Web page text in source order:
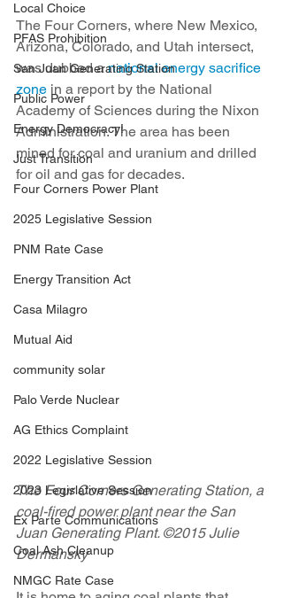
Local Choice
PFAS Prohibition
San Juan Generating Station
Public Power
Energy Democracy!
Just Transition
Four Corners Power Plant
2025 Legislative Session
PNM Rate Case
Energy Transition Act
Casa Milagro
Mutual Aid
community solar
Palo Verde Nuclear
AG Ethics Complaint
2022 Legislative Session
2023 Legislative Session
Ex Parte Communications
Coal Ash Cleanup
NMGC Rate Case
The Four Corners, where New Mexico,
Arizona, Colorado, and Utah intersect,
was dubbed a national energy sacrifice
zone in a report by the National
Academy of Sciences during the Nixon
Administration. The area has been
mined for coal and uranium and drilled
for oil and gas for decades.
The Four Corners Generating Station, a
coal-fired power plant near the San
Juan Generating Plant. ©2015 Julie
Dermansky